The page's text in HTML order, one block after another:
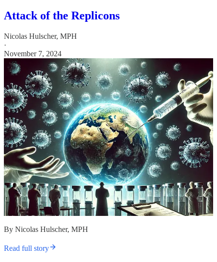
Attack of the Replicons
Nicolas Hulscher, MPH
·
November 7, 2024
By Nicolas Hulscher, MPH
Read full story